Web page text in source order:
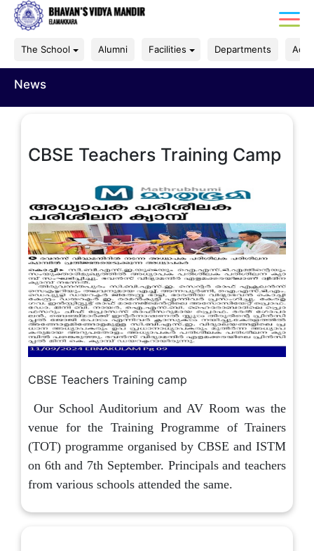
The School Alumni Facilities Departments
News
CBSE Teachers Training Camp
CBSE Teachers Training camp
Our School Auditorium and AV Room was the
venue for the Training Programme of Trainers
(TOT) programme organised by CBSE and ISTM
on 6th and 7th September. Principals and teachers
from various schools attended the same.